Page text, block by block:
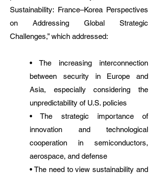
Sustainability: France–Korea Perspectives
on Addressing Global Strategic
Challenges,” which addressed:
• The increasing interconnection
between security in Europe and
Asia, especially considering the
unpredictability of U.S. policies
• The strategic importance of
innovation and technological
cooperation in semiconductors,
aerospace, and defense
• The need to view sustainability and